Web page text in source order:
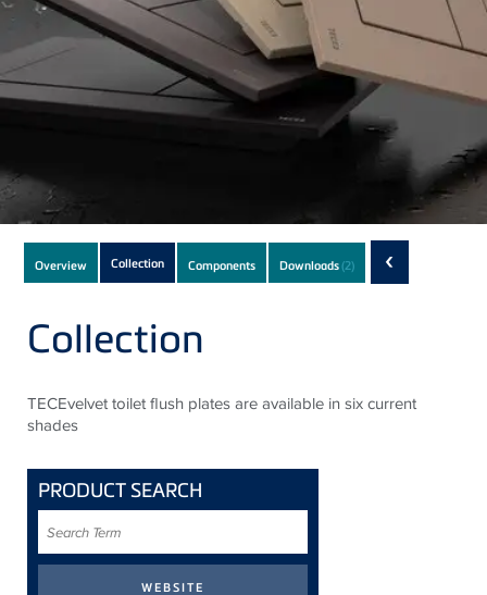
Subnavigation
of
current
Product
Overview Collection Components Downloads(2) ‹
Collection
TECEvelvet toilet flush plates are available in six current
shades
PRODUCT SEARCH
Term